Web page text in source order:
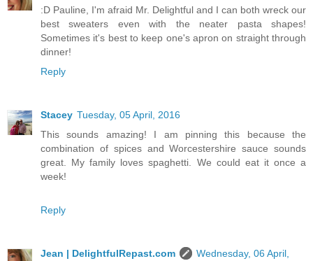
:D Pauline, I'm afraid Mr. Delightful and I can both wreck our
best sweaters even with the neater pasta shapes!
Sometimes it's best to keep one's apron on straight through
dinner!
Reply
Stacey Tuesday, 05 April, 2016
This sounds amazing! I am pinning this because the
combination of spices and Worcestershire sauce sounds
great. My family loves spaghetti. We could eat it once a
week!
Reply
Jean | DelightfulRepast.com
Wednesday, 06 April,